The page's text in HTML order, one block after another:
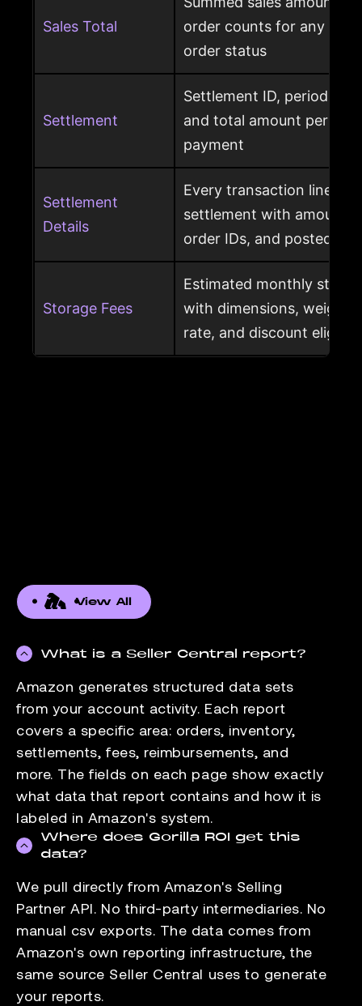
Sales Total
order counts for any
order status
Settlement
Settlement ID, period
and total amount per
payment
Settlement
Details
Every transaction line
settlement with amount
order IDs, and posted
Storage Fees
Estimated monthly
with dimensions, weight,
rate, and discount
View All
What is a Seller Central report?
Amazon generates structured data sets
from your account activity. Each report
covers a specific area: orders, inventory,
settlements, fees, reimbursements, and
more. The fields on each page show exactly
what data that report contains and how it is
labeled in Amazon's system.
Where does Gorilla ROI get this
data?
We pull directly from Amazon's Selling
Partner API. No third-party intermediaries. No
manual csv exports. The data comes from
Amazon's own reporting infrastructure, the
same source Seller Central uses to generate
your reports.